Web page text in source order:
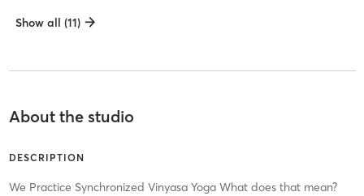
Show all (11)
About the studio
DESCRIPTION
We Practice Synchronized Vinyasa Yoga What does that mean?